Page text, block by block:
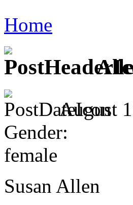
Home
August
Gender:
female
Susan Allen